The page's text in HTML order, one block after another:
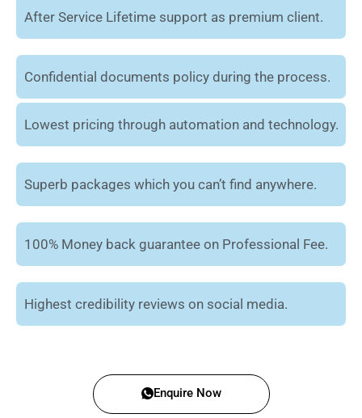
After Service Lifetime support as premium client.
Confidential documents policy during the process.
Lowest pricing through automation and technology.
Superb packages which you can’t find anywhere.
100% Money back guarantee on Professional Fee.
Highest credibility reviews on social media.
Enquire Now